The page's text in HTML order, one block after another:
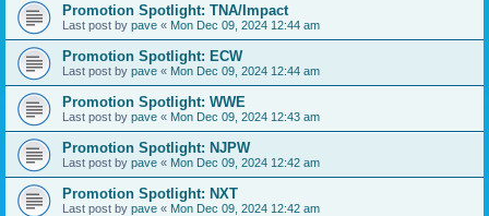
Promotion Spotlight: TNA/Impact
Last post by pave « Mon Dec 09, 2024 12:44 am
Promotion Spotlight: ECW
Last post by pave « Mon Dec 09, 2024 12:44 am
Promotion Spotlight: WWE
Last post by pave « Mon Dec 09, 2024 12:43 am
Promotion Spotlight: NJPW
Last post by pave « Mon Dec 09, 2024 12:42 am
Promotion Spotlight: NXT
Last post by pave « Mon Dec 09, 2024 12:42 am